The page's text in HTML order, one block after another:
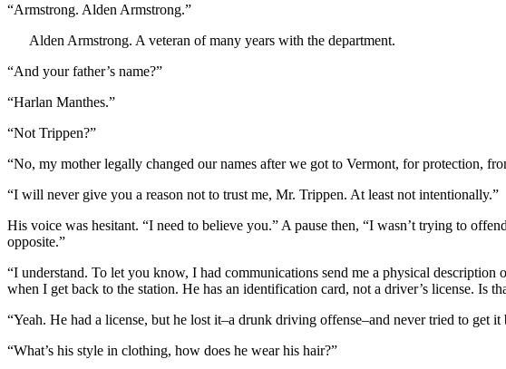
“Armstrong. Alden Armstrong.”
Alden Armstrong. A veteran of many years with the department.
“And your father’s name?”
“Harlan Manthes.”
“Not Trippen?”
“No, my mother legally changed our names after we got to Vermont, for protection,
“I will never give you a reason not to trust me, Mr. Trippen. At least not intentionally.”
His voice was hesitant. “I need to believe you.” A pause then, “I wasn’t trying to
opposite.”
“I understand. To let you know, I had communications send me a physical
when I get back to the station. He has an identification card, not a driver’s license. Is
“Yeah. He had a license, but he lost it–a drunk driving offense–and never tried to get
“What’s his style in clothing, how does he wear his hair?”